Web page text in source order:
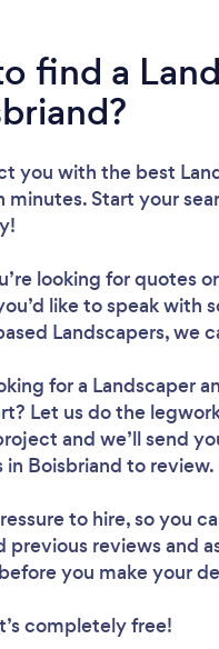
find a
you with the best
minutes. Start your
looking for quotes
like to speak with
Landscapers, we
for a Landscaper
Let us do the
and we’ll send
in Boisbriand to review.
to hire, so you
previous reviews and
you make your
completely free!